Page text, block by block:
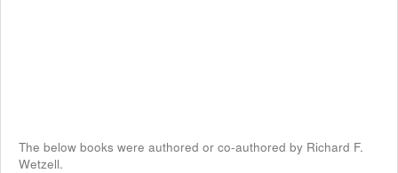
The below books were authored or co-authored by Richard F.
Wetzell.